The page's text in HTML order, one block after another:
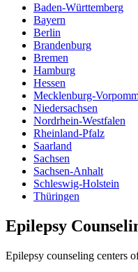
Baden-Württemberg
Bayern
Berlin
Brandenburg
Bremen
Hamburg
Hessen
Mecklenburg-
Niedersachsen
Nordrhein-Westfalen
Rheinland-Pfalz
Saarland
Sachsen
Sachsen-Anhalt
Schleswig-Holstein
Thüringen
Epilepsy
Epilepsy counseling centers